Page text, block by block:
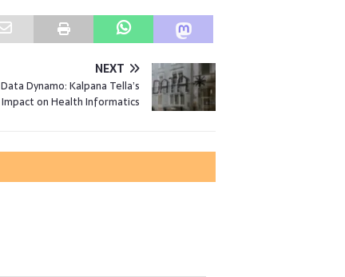
NEXT
Data Dynamo: Kalpana Tella’s
Impact on Health Informatics